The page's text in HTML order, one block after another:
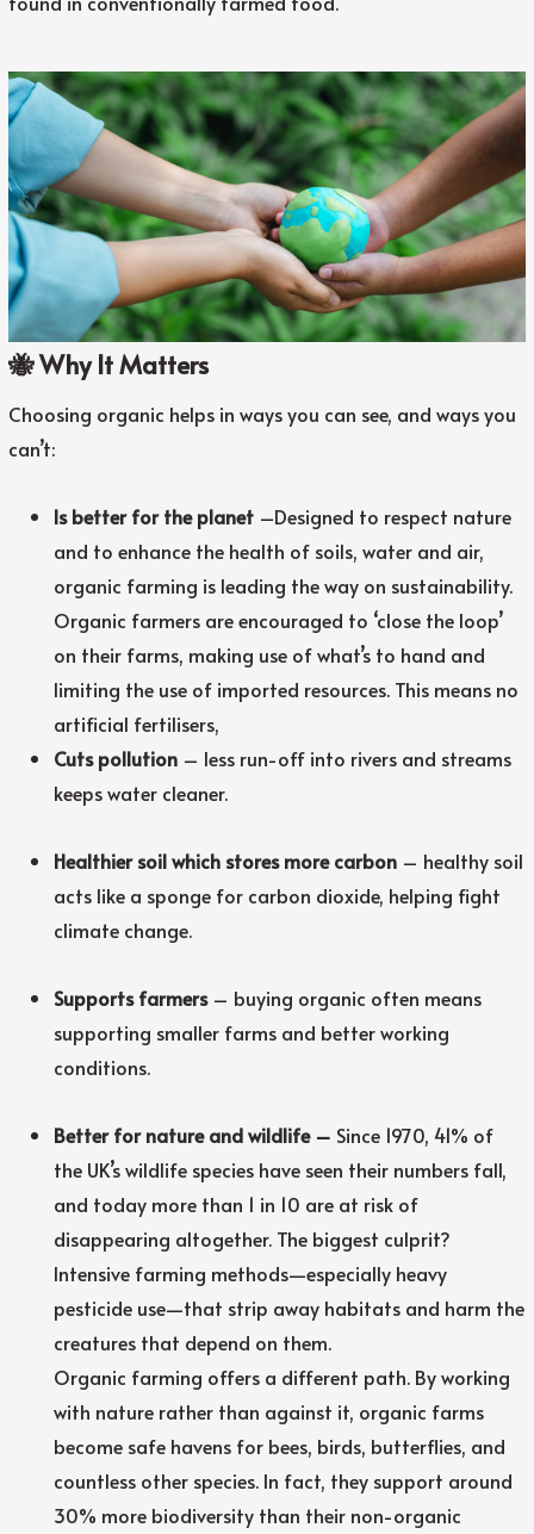
🐝 Why It Matters
Choosing organic helps in ways you can see, and ways you
can’t:
Is better for the planet –Designed to respect nature
and to enhance the health of soils, water and air,
organic farming is leading the way on sustainability.
Organic farmers are encouraged to ‘close the loop’
on their farms, making use of what’s to hand and
limiting the use of imported resources. This means no
artificial fertilisers,
Cuts pollution – less run-off into rivers and streams
keeps water cleaner.
Healthier soil which stores more carbon – healthy soil
acts like a sponge for carbon dioxide, helping fight
climate change.
Supports farmers– buying organic often means
supporting smaller farms and better working
conditions.
Better for nature and wildlife – Since 1970, 41% of
the UK’s wildlife species have seen their numbers fall,
and today more than 1 in 10 are at risk of
disappearing altogether. The biggest culprit?
Intensive farming methods—especially heavy
pesticide use—that strip away habitats and harm the
creatures that depend on them.
Organic farming offers a different path. By working
with nature rather than against it, organic farms
become safe havens for bees, birds, butterflies, and
countless other species. In fact, they support around
30% more biodiversity than their non-organic